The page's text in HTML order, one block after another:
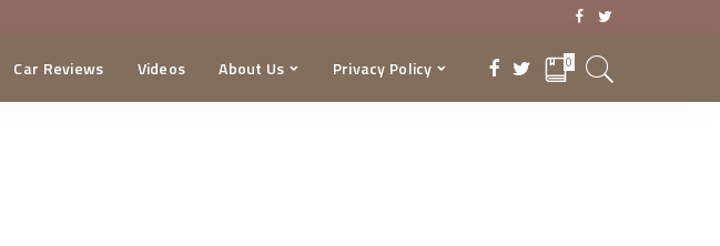
Car Reviews Videos About Us Privacy Policy 0